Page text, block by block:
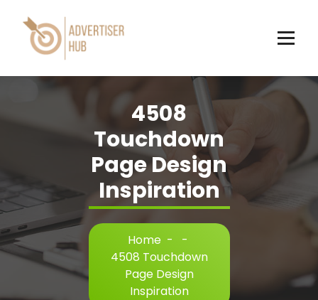
content
4508
Touchdown
Page Design
Inspiration
Home-
-
4508 Touchdown
Page Design
Inspiration